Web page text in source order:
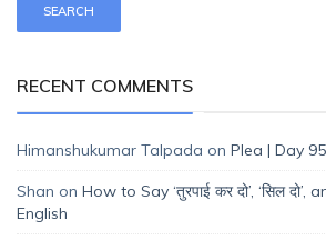
RECENT COMMENTS
Himanshukumar Talpada on Plea | Day
Shan on How to Say ‘तुरपाई कर दो’, ‘सिल दो’,
English